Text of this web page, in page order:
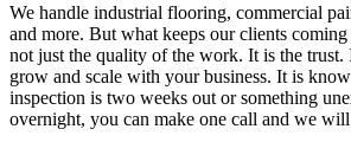
We handle industrial flooring, commercial
and more. But what keeps our clients
not just the quality of the work. It is the
grow and scale with your business. It is
inspection is two weeks out or something
overnight, you can make one call and we will